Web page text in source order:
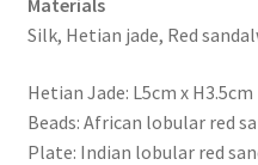
Silk, Hetian jade, Red
Hetian Jade: L5cm x H3.5cm
Beads: African lobular red
Plate: Indian lobular red